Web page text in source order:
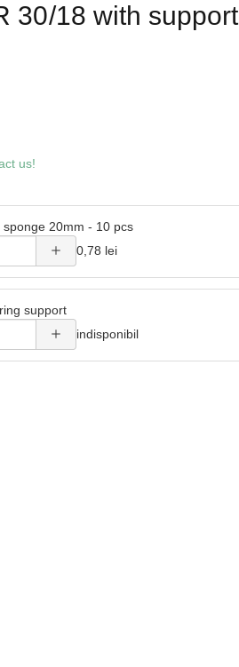
30/18 with support
us!
sponge 20mm - 10 pcs
quantity
Double
adhesive
sponge
20mm -
10 pcs
0,78 lei
support
Increase
quantity
of Metal
indisponibil